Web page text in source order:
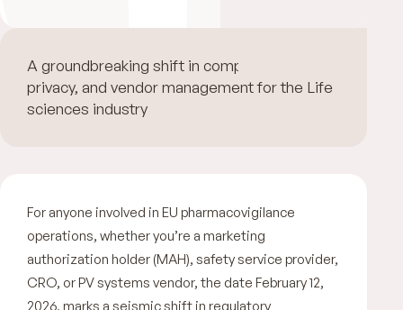
A groundbreaking shift in compliance, data
privacy, and vendor management for the Life
sciences industry
For anyone involved in EU pharmacovigilance
operations, whether you’re a marketing
authorization holder (MAH), safety service provider,
CRO, or PV systems vendor, the date February 12,
2026, marks a seismic shift in regulatory